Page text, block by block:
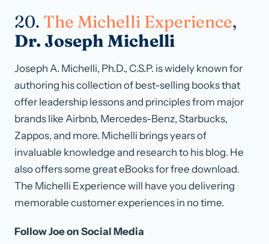
20. The Michelli Experience,
Dr. Joseph Michelli
Joseph A. Michelli, Ph.D., C.S.P. is widely known for
authoring his collection of best-selling books that
offer leadership lessons and principles from major
brands like Airbnb, Mercedes-Benz, Starbucks,
Zappos, and more. Michelli brings years of
invaluable knowledge and research to his blog. He
also offers some great eBooks for free download.
The Michelli Experience will have you delivering
memorable customer experiences in no time.
Follow Joe on Social Media